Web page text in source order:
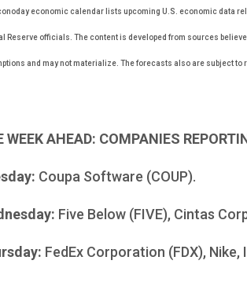
economic calendar lists upcoming U.S. economic data
Reserve officials. The content is developed from sources
and may not materialize. The forecasts also are subject to
WEEK AHEAD: COMPANIES
Coupa Software (COUP).
Five Below (FIVE), Cintas
FedEx Corporation (FDX), Nike,